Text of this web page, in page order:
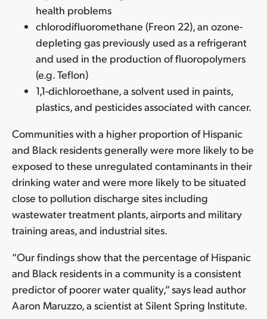
health problems
chlorodifluoromethane (Freon 22), an ozone-
depleting gas previously used as a refrigerant
and used in the production of fluoropolymers
(e.g. Teflon)
1,1-dichloroethane, a solvent used in paints,
plastics, and pesticides associated with cancer.
Communities with a higher proportion of Hispanic
and Black residents generally were more likely to be
exposed to these unregulated contaminants in their
drinking water and were more likely to be situated
close to pollution discharge sites including
wastewater treatment plants, airports and military
training areas, and industrial sites.
“Our findings show that the percentage of Hispanic
and Black residents in a community is a consistent
predictor of poorer water quality,” says lead author
Aaron Maruzzo, a scientist at Silent Spring Institute.